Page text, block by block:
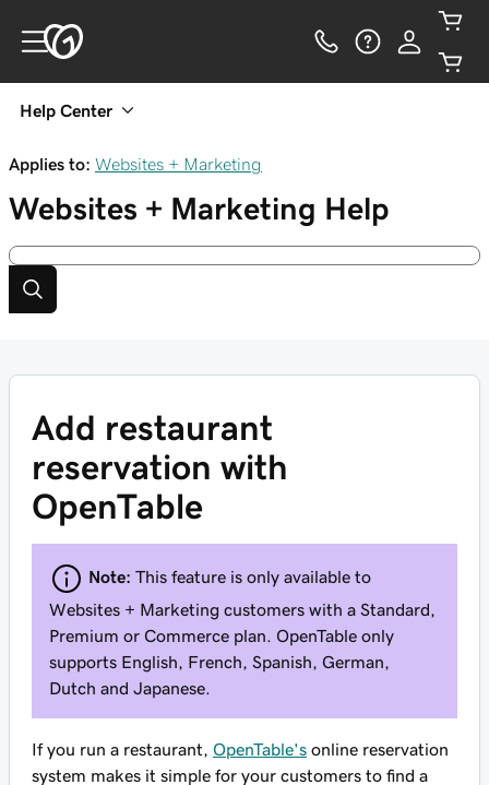
Help Center
Applies to: Websites + Marketing
Websites + Marketing Help
Add restaurant
reservation with
OpenTable
Note: This feature is only available to
Websites + Marketing customers with a Standard,
Premium or Commerce plan. OpenTable only
supports English, French, Spanish, German,
Dutch and Japanese.
If you run a restaurant, OpenTable's online reservation
system makes it simple for your customers to find a